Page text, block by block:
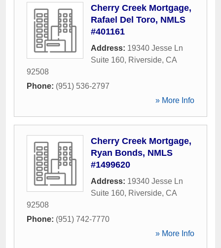
Cherry Creek Mortgage,
Rafael Del Toro, NMLS
#401161
Address: 19340 Jesse Ln
Suite 160, Riverside, CA
92508
Phone: (951) 536-2797
» More Info
Cherry Creek Mortgage,
Ryan Bonds, NMLS
#1499620
Address: 19340 Jesse Ln
Suite 160, Riverside, CA
92508
Phone: (951) 742-7770
» More Info